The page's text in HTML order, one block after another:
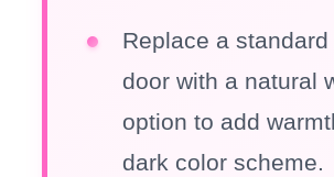
Replace a standard
door with a natural
option to add
dark color scheme.